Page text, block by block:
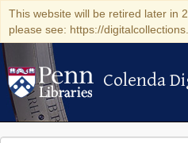
This website will be retired later in
please see: https://
Colenda
Colenda